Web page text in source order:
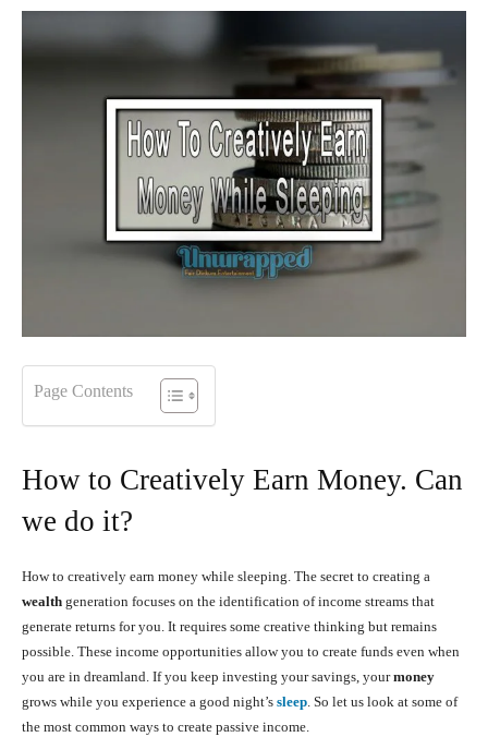
Page Contents
How to Creatively Earn Money. Can
we do it?
How to creatively earn money while sleeping. The secret to creating a
wealth generation focuses on the identification of income streams that
generate returns for you. It requires some creative thinking but remains
possible. These income opportunities allow you to create funds even when
you are in dreamland. If you keep investing your savings, yourmoney
grows while you experience a good night’s sleep. So let us look at some of
the most common ways to create passive income.